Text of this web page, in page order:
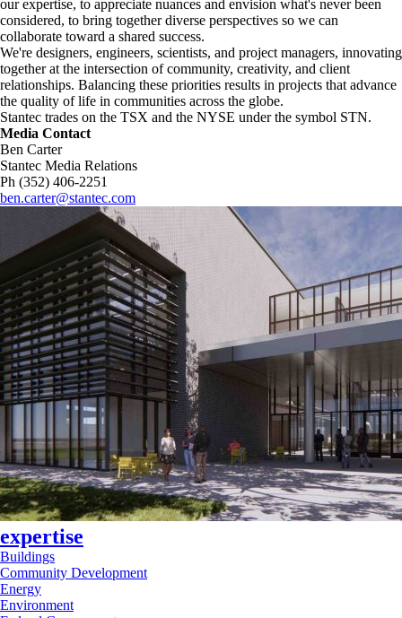
our expertise, to appreciate nuances and envision what's never been
considered, to bring together diverse perspectives so we can
collaborate toward a shared success.
We're designers, engineers, scientists, and project managers, innovating
together at the intersection of community, creativity, and client
relationships. Balancing these priorities results in projects that advance
the quality of life in communities across the globe.
Stantec trades on the TSX and the NYSE under the symbol STN.
Media Contact
Ben Carter
Stantec Media Relations
Ph (352) 406-2251
ben.carter@stantec.com
expertise
Buildings
Community Development
Energy
Environment